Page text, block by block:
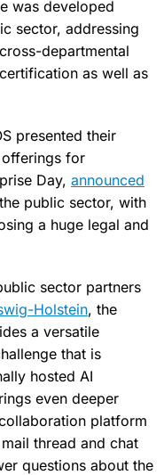
was developed
sector, addressing
departmental
as well as
presented their
for
Day, announced
public sector, with
a huge legal and
sector partners
Holstein, the
a versatile
that is
hosted AI
even deeper
platform
thread and chat
questions about the